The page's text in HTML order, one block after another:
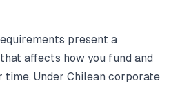
present a
affects how you fund and
time. Under Chilean corporate